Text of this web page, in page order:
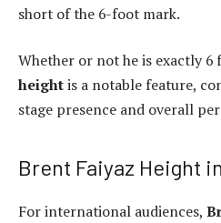
short of the 6-foot mark.
Whether or not he is exactly 6
heightis a notable feature,
stage presence and overall
Brent Faiyaz Height
For international audiences,